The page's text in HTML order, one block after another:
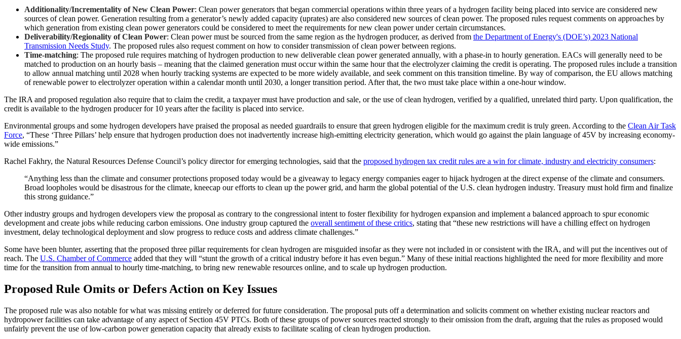
Additionality/Incrementality of New Clean Power: Clean power generators that began commercial operations within three years of a hydrogen facility being placed into service are considered new
sources of clean power. Generation resulting from a generator’s newly added capacity (uprates) are also considered new sources of clean power. The proposed rules request comments on approaches by
which generation from existing clean power generators could be considered to meet the requirements for new clean power under certain circumstances.
Deliverability/Regionality of Clean Power: Clean power must be sourced from the same region as the hydrogen producer, as derived from the Department of Energy's (DOE’s) 2023 National
Transmission Needs Study. The proposed rules also request comment on how to consider transmission of clean power between regions.
Time-matching: The proposed rule requires matching of hydrogen production to new deliverable clean power generated annually, with a phase-in to hourly generation. EACs will generally need to be
matched to production on an hourly basis – meaning that the claimed generation must occur within the same hour that the electrolyzer claiming the credit is operating. The proposed rules include a transition
to allow annual matching until 2028 when hourly tracking systems are expected to be more widely available, and seek comment on this transition timeline. By way of comparison, the EU allows matching
of renewable power to electrolyzer operation within a calendar month until 2030, a longer transition period. After that, the two must take place within a one-hour window.
The IRA and proposed regulation also require that to claim the credit, a taxpayer must have production and sale, or the use of clean hydrogen, verified by a qualified, unrelated third party. Upon qualification, the
credit is available to the hydrogen producer for 10 years after the facility is placed into service.
Environmental groups and some hydrogen developers have praised the proposal as needed guardrails to ensure that green hydrogen eligible for the maximum credit is truly green. According to the Clean Air Task
Force, “These ‘Three Pillars’ help ensure that hydrogen production does not inadvertently increase high-emitting electricity generation, which would go against the plain language of 45V by increasing economy-
wide emissions.”
Rachel Fakhry, the Natural Resources Defense Council’s policy director for emerging technologies, said that the proposed hydrogen tax credit rules are a win for climate, industry and electricity consumers:
“Anything less than the climate and consumer protections proposed today would be a giveaway to legacy energy companies eager to hijack hydrogen at the direct expense of the climate and consumers.
Broad loopholes would be disastrous for the climate, kneecap our efforts to clean up the power grid, and harm the global potential of the U.S. clean hydrogen industry. Treasury must hold firm and finalize
this strong guidance.”
Other industry groups and hydrogen developers view the proposal as contrary to the congressional intent to foster flexibility for hydrogen expansion and implement a balanced approach to spur economic
development and create jobs while reducing carbon emissions. One industry group captured the overall sentiment of these critics, stating that “these new restrictions will have a chilling effect on hydrogen
investment, delay technological deployment and slow progress to reduce costs and address climate challenges.”
Some have been blunter, asserting that the proposed three pillar requirements for clean hydrogen are misguided insofar as they were not included in or consistent with the IRA, and will put the incentives out of
reach. The U.S. Chamber of Commerce added that they will “stunt the growth of a critical industry before it has even begun.” Many of these initial reactions highlighted the need for more flexibility and more
time for the transition from annual to hourly time-matching, to bring new renewable resources online, and to scale up hydrogen production.
Proposed Rule Omits or Defers Action on Key Issues
The proposed rule was also notable for what was missing entirely or deferred for future consideration. The proposal puts off a determination and solicits comment on whether existing nuclear reactors and
hydropower facilities can take advantage of any aspect of Section 45V PTCs. Both of these groups of power sources reacted strongly to their omission from the draft, arguing that the rules as proposed would
unfairly prevent the use of low-carbon power generation capacity that already exists to facilitate scaling of clean hydrogen production.